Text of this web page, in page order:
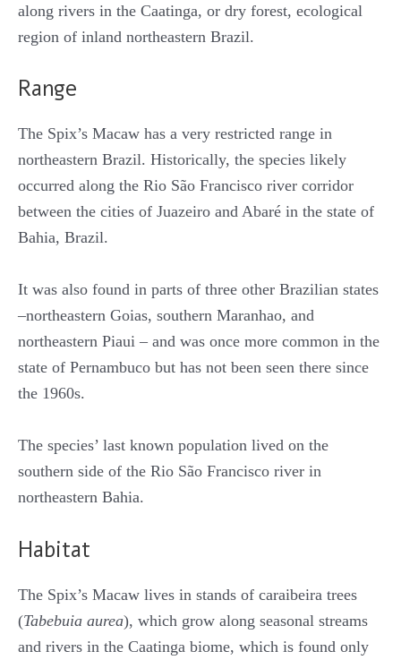
along rivers in the Caatinga, or dry forest, ecological
region of inland northeastern Brazil.
Range
The Spix’s Macaw has a very restricted range in
northeastern Brazil. Historically, the species likely
occurred along the Rio São Francisco river corridor
between the cities of Juazeiro and Abaré in the state of
Bahia, Brazil.
It was also found in parts of three other Brazilian states
–northeastern Goias, southern Maranhao, and
northeastern Piaui – and was once more common in the
state of Pernambuco but has not been seen there since
the 1960s.
The species’ last known population lived on the
southern side of the Rio São Francisco river in
northeastern Bahia.
Habitat
The Spix’s Macaw lives in stands of caraibeira trees
(Tabebuia aurea), which grow along seasonal streams
and rivers in the Caatinga biome, which is found only